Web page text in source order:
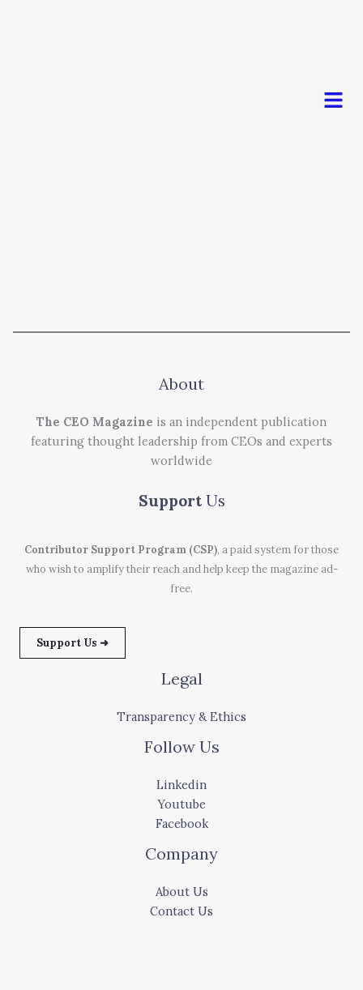
Menu
About
The CEO Magazine is an independent publication
featuring thought leadership from CEOs and experts
worldwide
Support Us
Contributor Support Program (CSP), a paid system for those
who wish to amplify their reach and help keep the magazine ad-
free.
Support Us ➜
Legal
Transparency & Ethics
Follow Us
Linkedin
Youtube
Facebook
Company
About Us
Contact Us